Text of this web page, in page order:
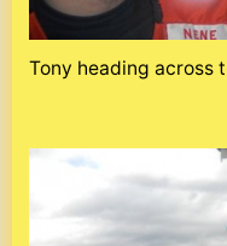
Tony heading across